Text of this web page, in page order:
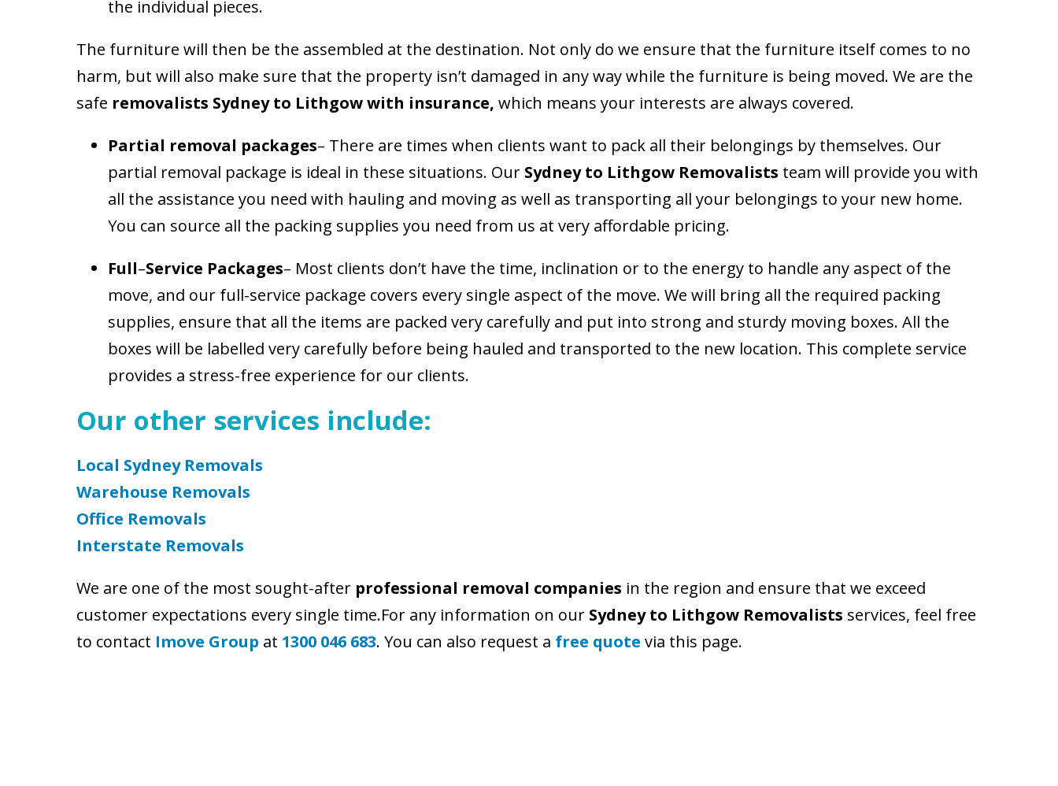
the individual pieces.
The furniture will then be the assembled at the destination. Not only do we ensure that the furniture itself comes to no
harm, but will also make sure that the property isn’t damaged in any way while the furniture is being moved. We are the
safe removalists Sydney to Lithgow with insurance, which means your interests are always covered.
Partial removal packages– There are times when clients want to pack all their belongings by themselves. Our
partial removal package is ideal in these situations. Our Sydney to Lithgow Removalists team will provide you with
all the assistance you need with hauling and moving as well as transporting all your belongings to your new home.
You can source all the packing supplies you need from us at very affordable pricing.
Full–Service Packages– Most clients don’t have the time, inclination or to the energy to handle any aspect of the
move, and our full-service package covers every single aspect of the move. We will bring all the required packing
supplies, ensure that all the items are packed very carefully and put into strong and sturdy moving boxes. All the
boxes will be labelled very carefully before being hauled and transported to the new location. This complete service
provides a stress-free experience for our clients.
Our other services include:
Local Sydney Removals
Warehouse Removals
Office Removals
Interstate Removals
We are one of the most sought-after professional removal companies in the region and ensure that we exceed
customer expectations every single time.For any information on our Sydney to Lithgow Removalists services, feel free
to contact Imove Group at 1300 046 683. You can also request a free quote via this page.